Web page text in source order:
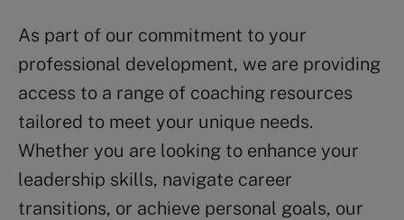
As part of our commitment to your
professional development, we are providing
access to a range of coaching resources
tailored to meet your unique needs.
Whether you are looking to enhance your
leadership skills, navigate career
transitions, or achieve personal goals, our